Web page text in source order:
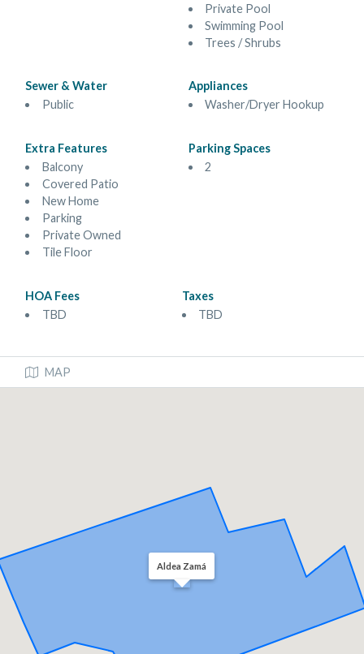
Private Pool
Swimming Pool
Trees / Shrubs
Sewer & Water
Public
Appliances
Washer/Dryer Hookup
Extra Features
Balcony
Covered Patio
New Home
Parking
Private Owned
Tile Floor
Parking Spaces
2
HOA Fees
TBD
Taxes
TBD
MAP
Aldea Zamá